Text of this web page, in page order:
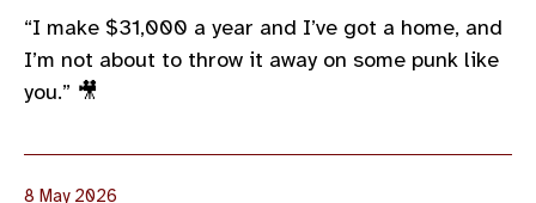
“I make $31,000 a year and I’ve got a home, and
I’m not about to throw it away on some punk like
you.” 🎥
8 May 2026